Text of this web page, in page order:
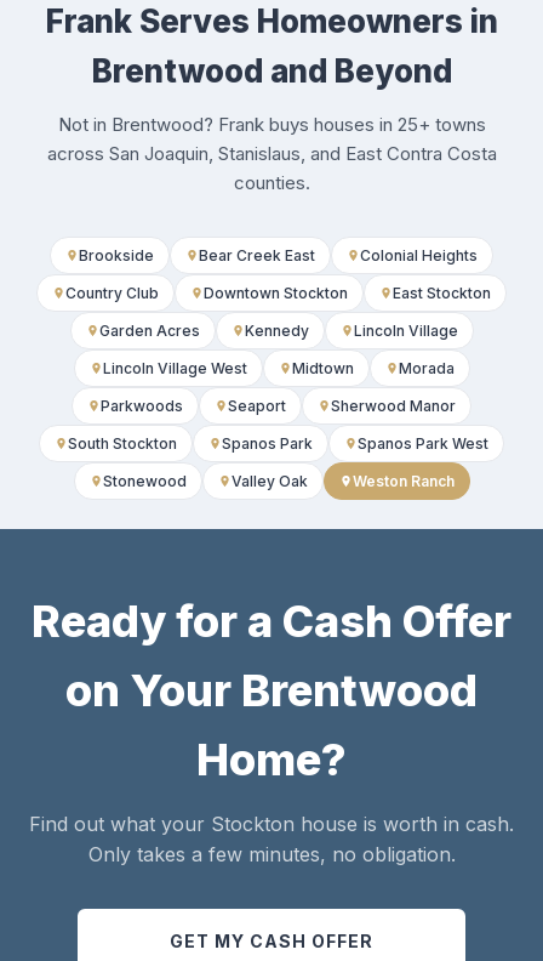
Frank Serves Homeowners in
Brentwood and Beyond
Not in Brentwood? Frank buys houses in 25+ towns
across San Joaquin, Stanislaus, and East Contra Costa
counties.
Brookside Bear Creek East Colonial Heights
Country Club Downtown Stockton East Stockton
Garden Acres Kennedy Lincoln Village
Lincoln Village West Midtown Morada
Parkwoods Seaport Sherwood Manor
South Stockton Spanos Park Spanos Park West
Stonewood Valley Oak Weston Ranch
Ready for a Cash Offer
on Your Brentwood
Home?
Find out what your Stockton house is worth in cash.
Only takes a few minutes, no obligation.
GET MY CASH OFFER